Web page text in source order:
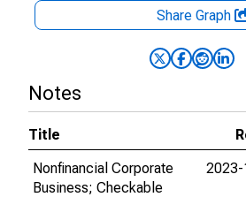
Share Graph
Notes
Title
Nonfinancial Corporate
Business; Checkable